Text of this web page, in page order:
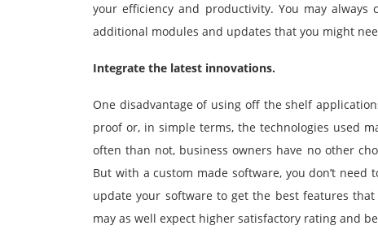
your efficiency and productivity. You may
additional modules and updates that you might
Integrate the latest innovations.
One disadvantage of using off the shelf
proof or, in simple terms, the technologies used
often than not, business owners have no other
But with a custom made software, you don’t
update your software to get the best features
may as well expect higher satisfactory rating and